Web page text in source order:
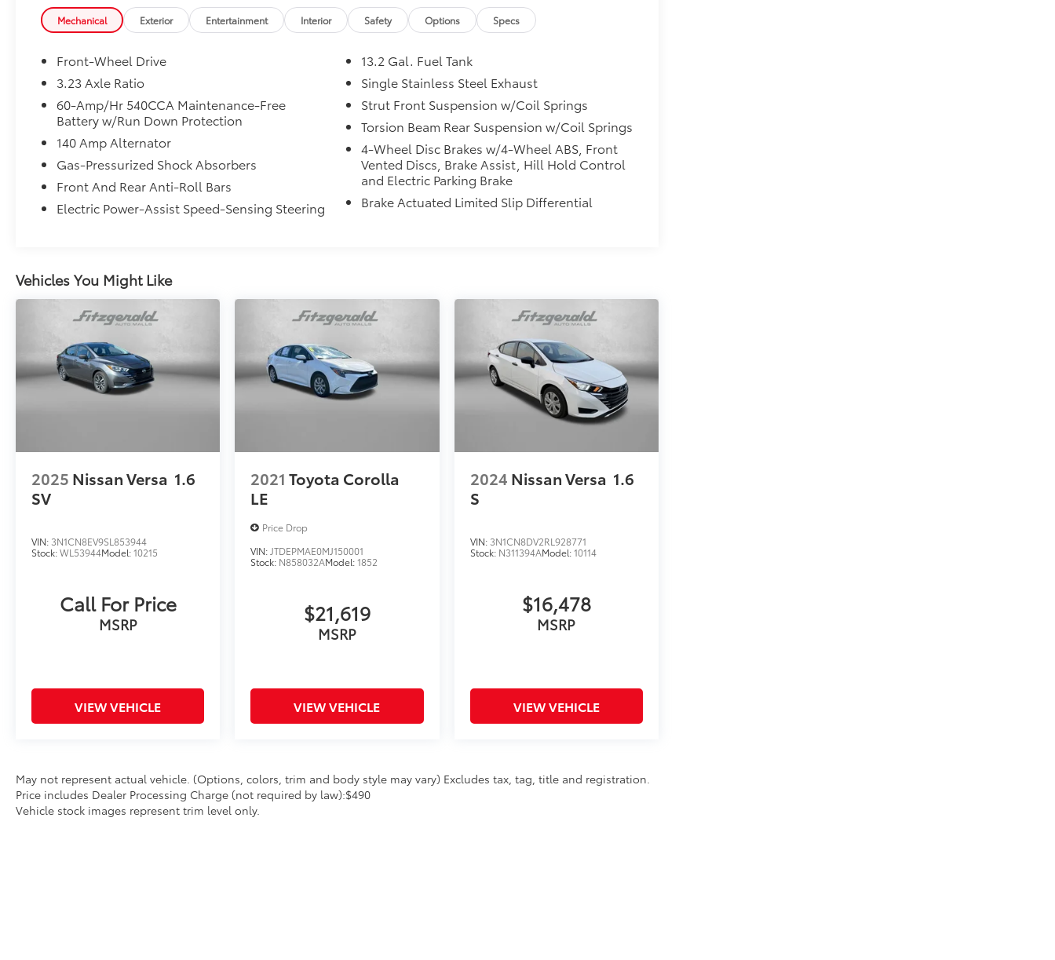
ARE INCLUDED in our prices**
Odometer is 1562 miles below market
average! 29/40 City/Highway MPG 2026
today for details!
Mechanical Exterior Entertainment Interior Safety Options Specs
Front-Wheel Drive
3.23 Axle Ratio
60-Amp/Hr 540CCA Maintenance-Free
Battery w/Run Down Protection
140 Amp Alternator
Gas-Pressurized Shock Absorbers
Front And Rear Anti-Roll Bars
Electric Power-Assist Speed-Sensing Steering
13.2 Gal. Fuel Tank
Single Stainless Steel Exhaust
Strut Front Suspension w/Coil Springs
Torsion Beam Rear Suspension w/Coil Springs
4-Wheel Disc Brakes w/4-Wheel ABS, Front
Vented Discs, Brake Assist, Hill Hold Control
and Electric Parking Brake
Brake Actuated Limited Slip Differential
Vehicles You Might Like
2025 Nissan Versa 1.6
SV
VIN: 3N1CN8EV9SL853944
Stock:WL53944Model:10215
Call For Price
MSRP
VIEW VEHICLE
2021 Toyota Corolla
LE
Price Drop
VIN: JTDEPMAE0MJ150001
Stock: N858032AModel:1852
$21,619
MSRP
VIEW VEHICLE
2024 Nissan Versa 1.6
S
VIN: 3N1CN8DV2RL928771
Stock: N311394AModel:10114
$16,478
MSRP
VIEW VEHICLE
May not represent actual vehicle. (Options, colors, trim and body style may vary) Excludes tax, tag, title and registration.
Price includes Dealer Processing Charge (not required by law):$490
Vehicle stock images represent trim level only.